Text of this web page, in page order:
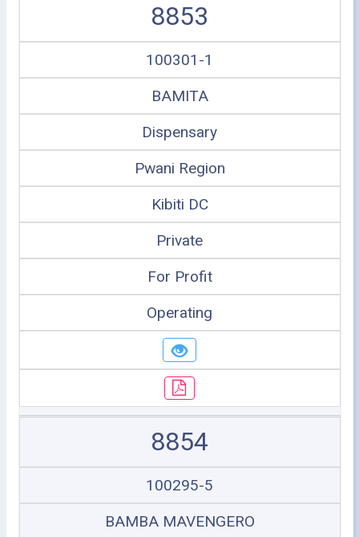
8853
100301-1
BAMITA
Dispensary
Pwani Region
Kibiti DC
Private
For Profit
Operating
8854
100295-5
BAMBA MAVENGERO